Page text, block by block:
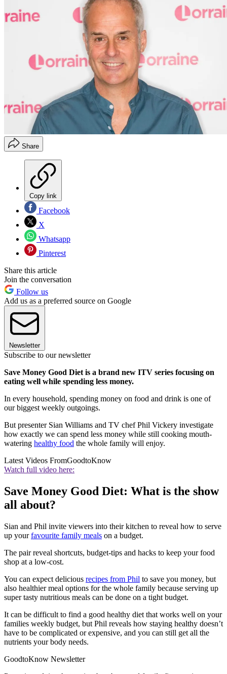
Share
Copy link
Facebook
X
Whatsapp
Pinterest
Share this article
Join the conversation
Follow us
Add us as a preferred source on Google
Newsletter
Subscribe to our newsletter
Save Money Good Diet is a brand new ITV series focusing on
eating well while spending less money.
In every household, spending money on food and drink is one of
our biggest weekly outgoings.
But presenter Sian Williams and TV chef Phil Vickery investigate
how exactly we can spend less money while still cooking mouth-
watering healthy food the whole family will enjoy.
Latest Videos FromGoodtoKnow
Watch full video here:
Save Money Good Diet: What is the show
all about?
Sian and Phil invite viewers into their kitchen to reveal how to serve
up yourfavourite family meals on a budget.
The pair reveal shortcuts, budget-tips and hacks to keep your food
shop at a low-cost.
You can expect delicious recipes from Phil to save you money, but
also healthier meal options for the whole family because serving up
super tasty nutritious meals can be done on a tight budget.
It can be difficult to find a good healthy diet that works well on your
families weekly budget, but Phil reveals how staying healthy doesn’t
have to be complicated or expensive, and you can still get all the
nutrients your body needs.
GoodtoKnow Newsletter